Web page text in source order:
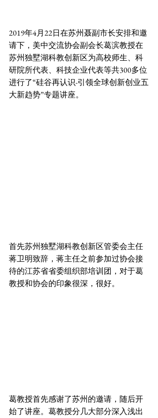
2019年4月22日在苏州聂副市长安排和邀
请下，美中交流协会副会长葛滨教授在
苏州独墅湖科教创新区为高校师生、科
研院所代表、科技企业代表等共300多位
进行了“硅谷再认识-引领全球创新创业五
大新趋势”专题讲座。
首先苏州独墅湖科教创新区管委会主任
蒋卫明致辞，蒋主任之前参加过协会接
待的江苏省省委组织部培训团，对于葛
教授和协会的印象很深，很好。
葛教授首先感谢了苏州的邀请，随后开
始了讲座。葛教授分几大部分深入浅出